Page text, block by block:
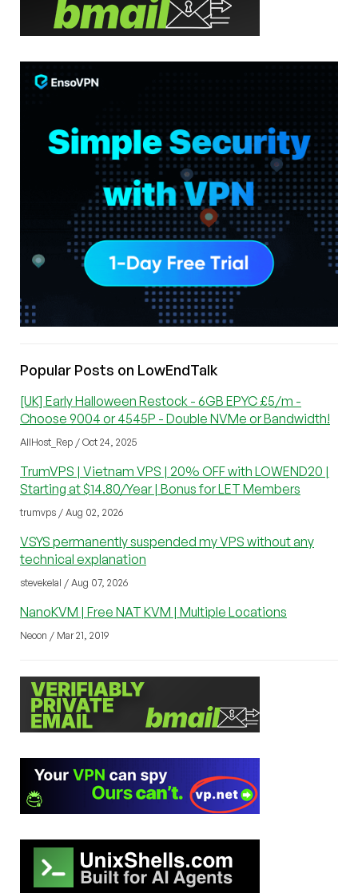
Popular Posts on LowEndTalk
[UK] Early Halloween Restock - 6GB EPYC £5/m -
Choose 9004 or 4545P - Double NVMe or Bandwidth!
AllHost_Rep / Oct 24, 2025
TrumVPS | Vietnam VPS | 20% OFF with LOWEND20 |
Starting at $14.80/Year | Bonus for LET Members
trumvps / Aug 02, 2026
VSYS permanently suspended my VPS without any
technical explanation
stevekelal / Aug 07, 2026
NanoKVM | Free NAT KVM | Multiple Locations
Neoon / Mar 21, 2019